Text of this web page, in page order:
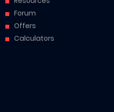
Forum
Offers
Calculators